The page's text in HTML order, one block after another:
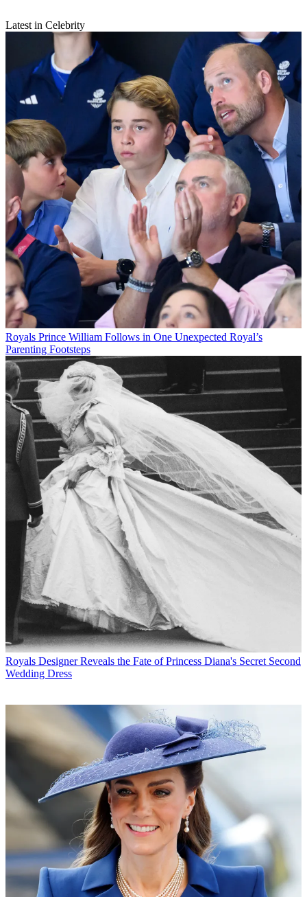
Latest in Celebrity
Royals Prince William Follows in One Unexpected Royal’s
Parenting Footsteps
Royals Designer Reveals the Fate of Princess Diana's Secret Second
Wedding Dress